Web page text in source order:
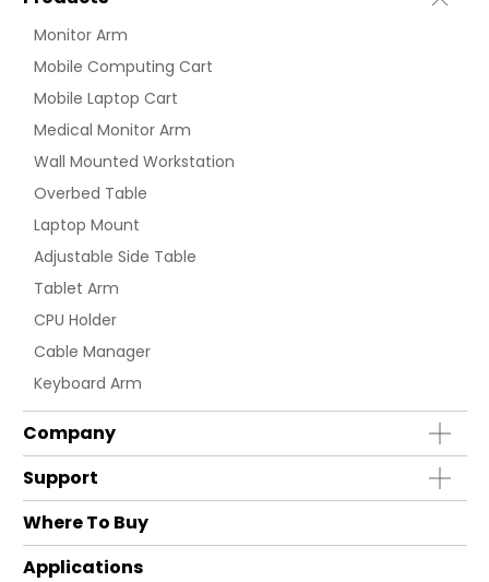
Monitor Arm
Mobile Computing Cart
Mobile Laptop Cart
Medical Monitor Arm
Wall Mounted Workstation
Overbed Table
Laptop Mount
Adjustable Side Table
Tablet Arm
CPU Holder
Cable Manager
Keyboard Arm
Company
Support
Where To Buy
Applications